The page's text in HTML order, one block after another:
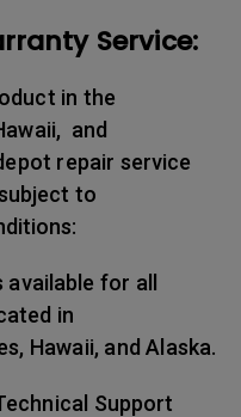
Service:
in the
and
repair service
to
for all
in
Hawaii, and Alaska.
Support